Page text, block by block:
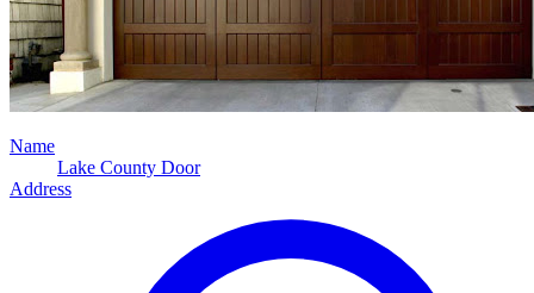
Name
Lake County Door
Address